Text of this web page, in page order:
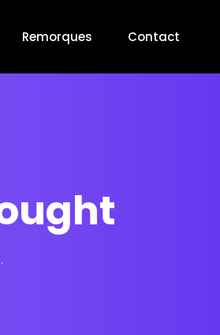
Remorques Contact